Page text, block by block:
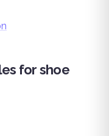
for shoe